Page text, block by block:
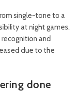
single-tone to a
at night games.
and
due to the
done